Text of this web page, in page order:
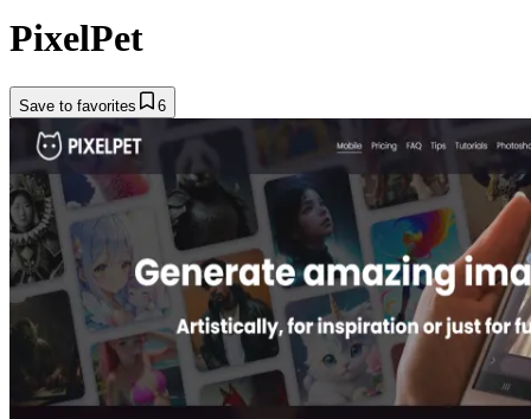
PixelPet
Save to favorites 6